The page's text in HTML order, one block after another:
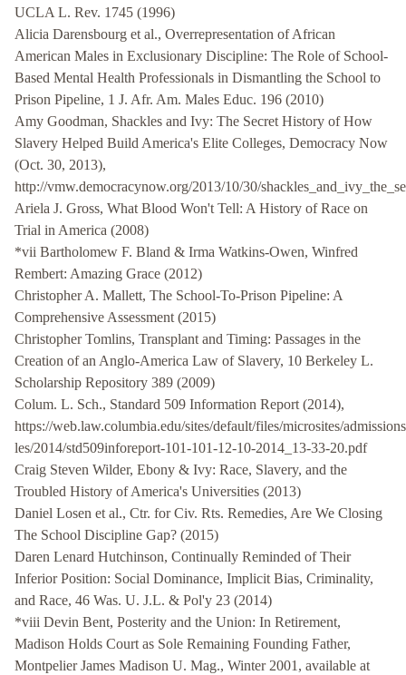
UCLA L. Rev. 1745 (1996)
Alicia Darensbourg et al., Overrepresentation of African
American Males in Exclusionary Discipline: The Role of School-
Based Mental Health Professionals in Dismantling the School to
Prison Pipeline, 1 J. Afr. Am. Males Educ. 196 (2010)
Amy Goodman, Shackles and Ivy: The Secret History of How
Slavery Helped Build America's Elite Colleges, Democracy Now
(Oct. 30, 2013),
http://vmw.democracynow.org/2013/10/30/
Ariela J. Gross, What Blood Won't Tell: A History of Race on
Trial in America (2008)
*vii Bartholomew F. Bland & Irma Watkins-Owen, Winfred
Rembert: Amazing Grace (2012)
Christopher A. Mallett, The School-To-Prison Pipeline: A
Comprehensive Assessment (2015)
Christopher Tomlins, Transplant and Timing: Passages in the
Creation of an Anglo-America Law of Slavery, 10 Berkeley L.
Scholarship Repository 389 (2009)
Colum. L. Sch., Standard 509 Information Report (2014),
https://web.law.columbia.edu/sites/default/files/microsites/
les/2014/std509inforeport-101-101-12-10-2014_13-33-20.pdf
Craig Steven Wilder, Ebony & Ivy: Race, Slavery, and the
Troubled History of America's Universities (2013)
Daniel Losen et al., Ctr. for Civ. Rts. Remedies, Are We Closing
The School Discipline Gap? (2015)
Daren Lenard Hutchinson, Continually Reminded of Their
Inferior Position: Social Dominance, Implicit Bias, Criminality,
and Race, 46 Was. U. J.L. & Pol'y 23 (2014)
*viii Devin Bent, Posterity and the Union: In Retirement,
Madison Holds Court as Sole Remaining Founding Father,
Montpelier James Madison U. Mag., Winter 2001, available at